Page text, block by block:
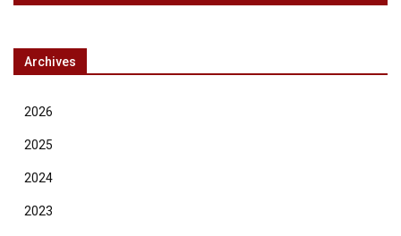
Archives
2026
2025
2024
2023